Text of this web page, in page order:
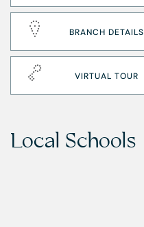
BRANCH DETAILS
VIRTUAL TOUR
Local Schools